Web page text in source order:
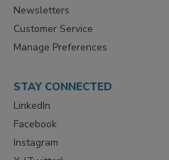
Newsletters
Customer Service
Manage Preferences
STAY CONNECTED
LinkedIn
Facebook
Instagram